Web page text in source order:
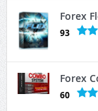
Forex
93
Forex
60